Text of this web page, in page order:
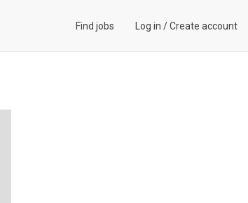
Find jobs Log in /Create account